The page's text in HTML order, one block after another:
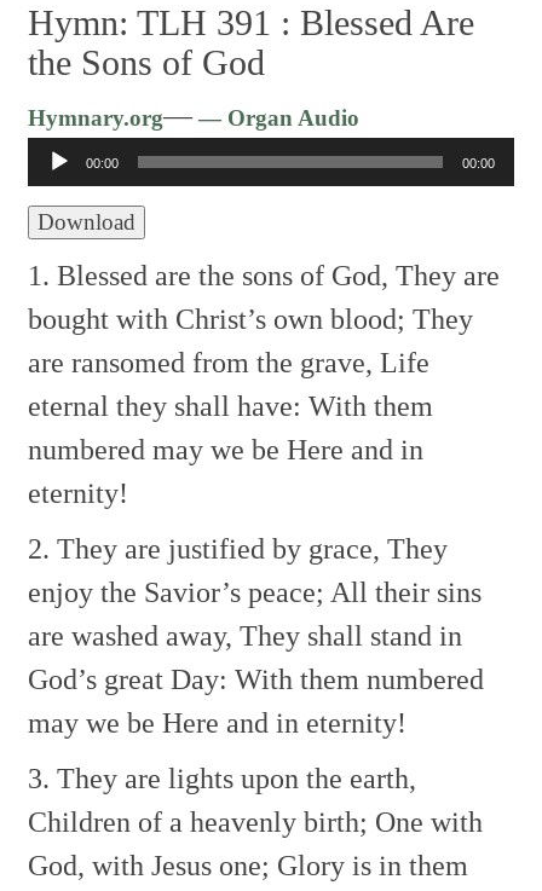
Hymn: TLH 391 : Blessed Are
the Sons of God
Hymnary.org—— Organ Audio
Player
00:00 00:00
Download
1. Blessed are the sons of God, They are
bought with Christ’s own blood; They
are ransomed from the grave, Life
eternal they shall have: With them
numbered may we be Here and in
eternity!
2. They are justified by grace, They
enjoy the Savior’s peace; All their sins
are washed away, They shall stand in
God’s great Day: With them numbered
may we be Here and in eternity!
3. They are lights upon the earth,
Children of a heavenly birth; One with
God, with Jesus one; Glory is in them